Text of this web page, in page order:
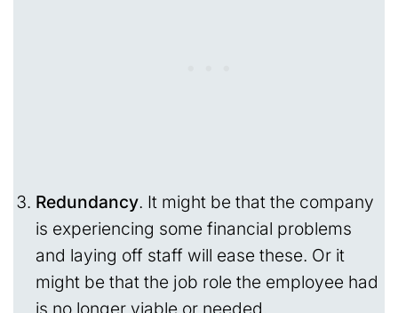
Redundancy. It might be that the company
is experiencing some financial problems
and laying off staff will ease these. Or it
might be that the job role the employee had
is no longer viable or needed.